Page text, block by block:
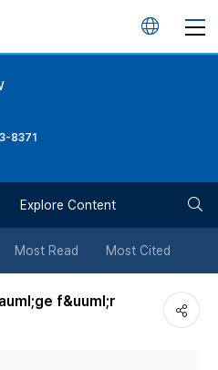
언
튼
8371
Explore Content
Most Read Most Cited
f&uuml;r